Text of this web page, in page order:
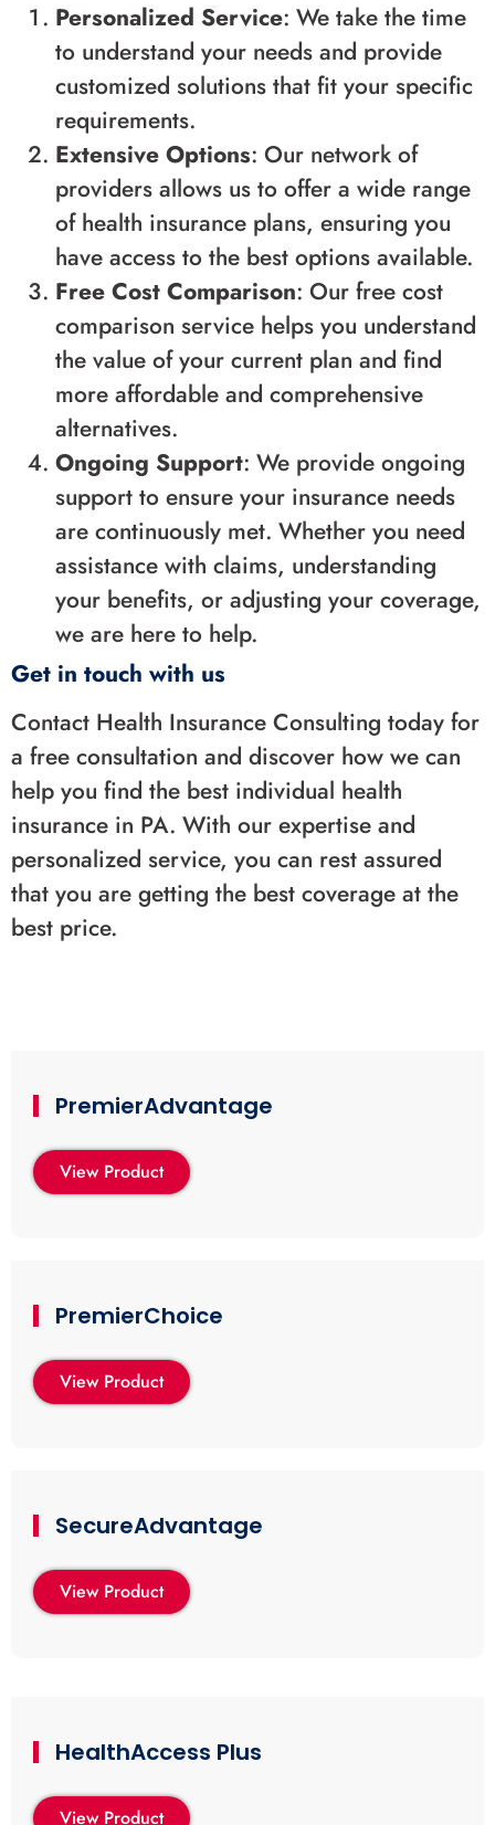
Personalized Service: We take the time
to understand your needs and provide
customized solutions that fit your specific
requirements.
Extensive Options: Our network of
providers allows us to offer a wide range
of health insurance plans, ensuring you
have access to the best options available.
Free Cost Comparison: Our free cost
comparison service helps you understand
the value of your current plan and find
more affordable and comprehensive
alternatives.
Ongoing Support: We provide ongoing
support to ensure your insurance needs
are continuously met. Whether you need
assistance with claims, understanding
your benefits, or adjusting your coverage,
we are here to help.
Get in touch with us
Contact Health Insurance Consulting today for
a free consultation and discover how we can
help you find the best individual health
insurance in PA. With our expertise and
personalized service, you can rest assured
that you are getting the best coverage at the
best price.
PremierAdvantage
View Product
PremierChoice
View Product
SecureAdvantage
View Product
HealthAccess Plus
View Product